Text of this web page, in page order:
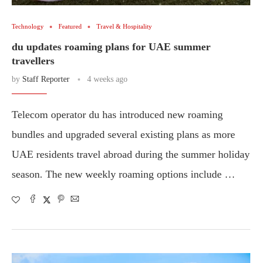
Technology Featured Travel & Hospitality
du updates roaming plans for UAE summer
travellers
by Staff Reporter 4 weeks ago
Telecom operator du has introduced new roaming
bundles and upgraded several existing plans as more
UAE residents travel abroad during the summer holiday
season. The new weekly roaming options include …